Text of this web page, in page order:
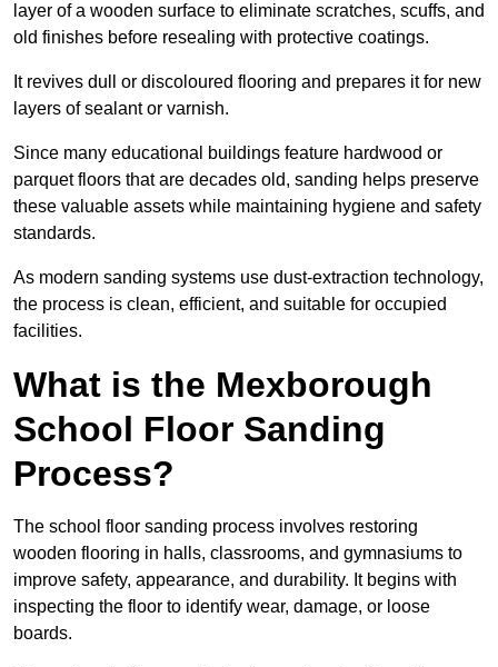
layer of a wooden surface to eliminate scratches, scuffs, and
old finishes before resealing with protective coatings.
It revives dull or discoloured flooring and prepares it for new
layers of sealant or varnish.
Since many educational buildings feature hardwood or
parquet floors that are decades old, sanding helps preserve
these valuable assets while maintaining hygiene and safety
standards.
As modern sanding systems use dust-extraction technology,
the process is clean, efficient, and suitable for occupied
facilities.
What is the Mexborough
School Floor Sanding
Process?
The school floor sanding process involves restoring
wooden flooring in halls, classrooms, and gymnasiums to
improve safety, appearance, and durability. It begins with
inspecting the floor to identify wear, damage, or loose
boards.